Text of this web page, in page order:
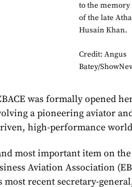
to the memory
of the late
Husain Khan.
Credit: Angus
Batey/
was formally opened
a pioneering aviator
high-performance
most important item on
Aviation Association
most recent secretary-